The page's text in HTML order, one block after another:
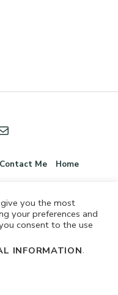
Contact Me Home
Reserved.
you the most
your preferences and
consent to the use
INFORMATION.